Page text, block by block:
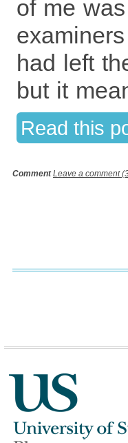
of me
had left
but it
Read this
CommentLeave a comment